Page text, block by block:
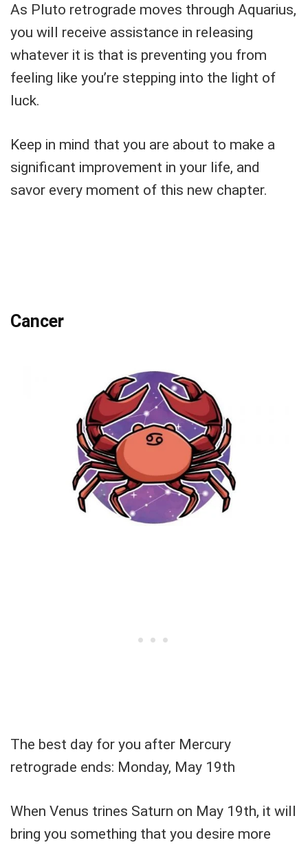
As Pluto retrograde moves through Aquarius,
you will receive assistance in releasing
whatever it is that is preventing you from
feeling like you’re stepping into the light of
luck.
Keep in mind that you are about to make a
significant improvement in your life, and
savor every moment of this new chapter.
Cancer
The best day for you after Mercury
retrograde ends: Monday, May 19th
When Venus trines Saturn on May 19th, it will
bring you something that you desire more